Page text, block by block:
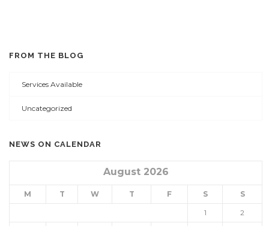
FROM THE BLOG
Services Available
Uncategorized
NEWS ON CALENDAR
August 2026
M T W T F S S
1 2